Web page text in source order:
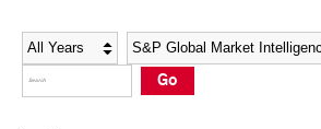
Social Media Directory
Press Kit
Social Media Directory
Press Kit
Year Category
Go